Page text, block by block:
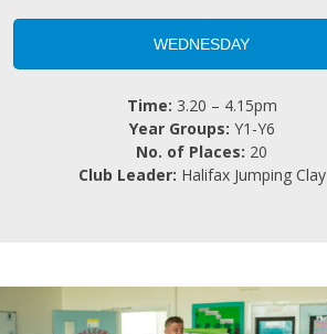
WEDNESDAY
Time: 3.20 – 4.15pm
Year Groups: Y1-Y6
No. of Places: 20
Club Leader: Halifax Jumping Clay